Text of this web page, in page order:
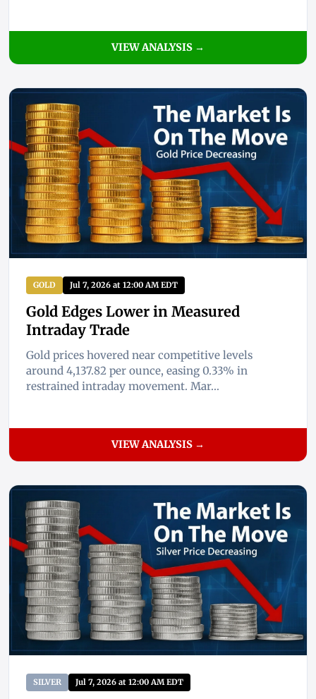
VIEW ANALYSIS →
GOLD Jul 7, 2026 at 12:00 AM EDT
Gold Edges Lower in Measured
Intraday Trade
Gold prices hovered near competitive levels
around 4,137.82 per ounce, easing 0.33% in
restrained intraday movement. Mar...
VIEW ANALYSIS →
SILVER Jul 7, 2026 at 12:00 AM EDT